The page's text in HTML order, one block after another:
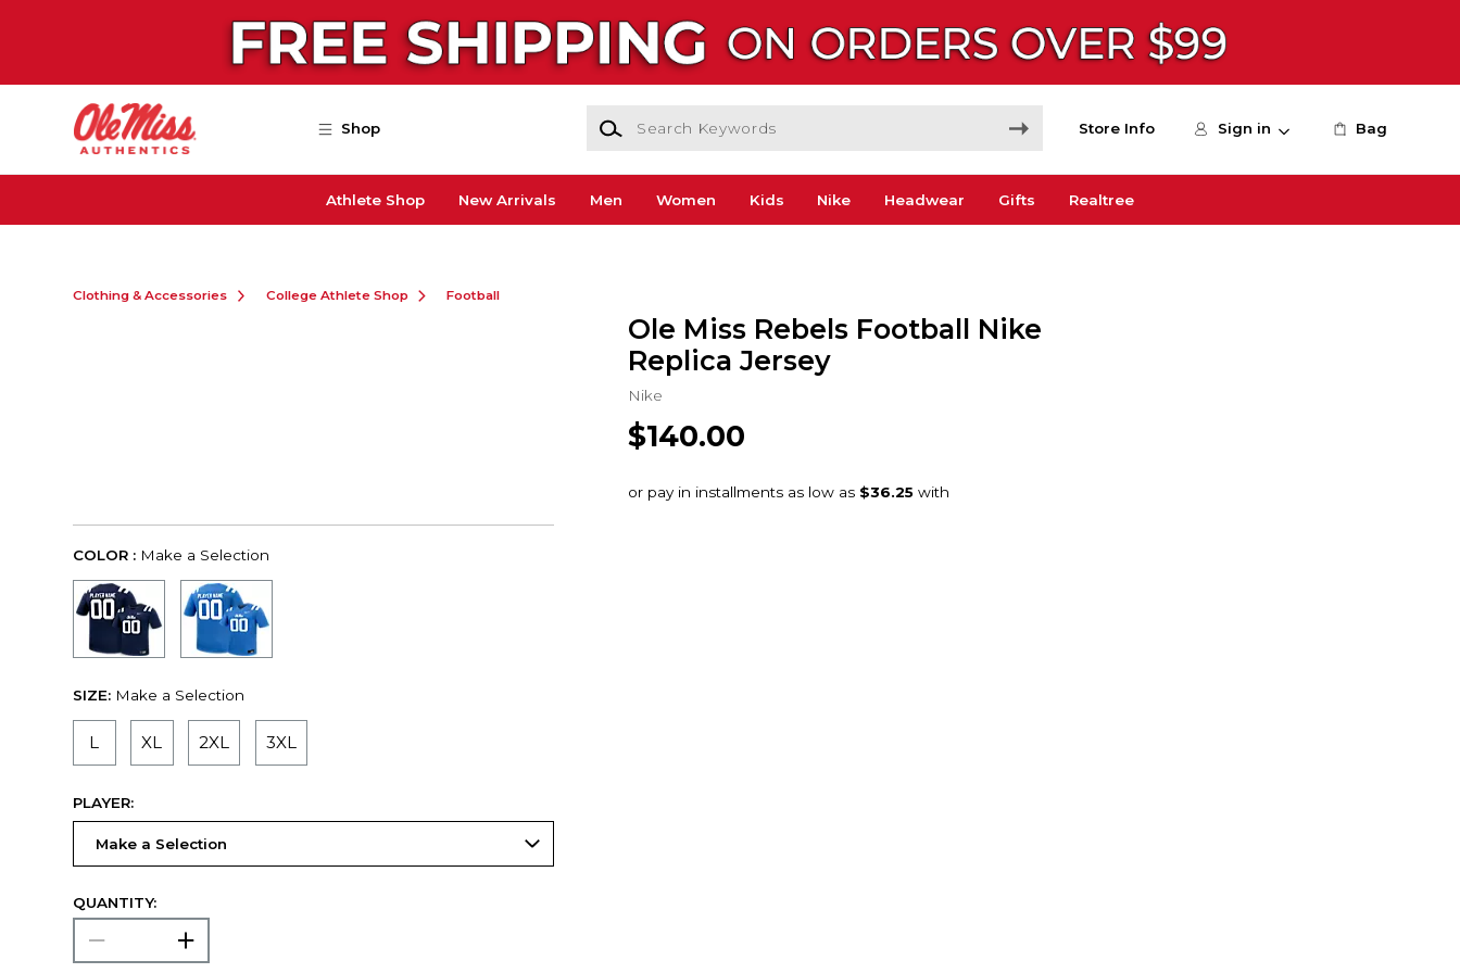
Shop Store Info Sign in Bag
Athlete Shop New Arrivals Men Women Kids Nike Headwear Gifts Realtree
Clothing & Accessories College Athlete Shop Football
Ole Miss Rebels Football Nike
Replica Jersey
Nike
$140.00
COLOR : Make a Selection
SIZE: Make a Selection
L XL 2XL 3XL
PLAYER:
QUANTITY: